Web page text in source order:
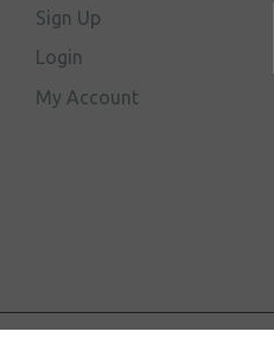
Sign Up
Login
My Account